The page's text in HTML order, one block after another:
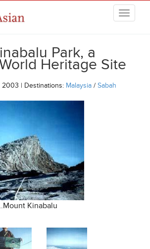
Park, a
Heritage Site
2003 | Destinations: Malaysia / Sabah
Kinabalu